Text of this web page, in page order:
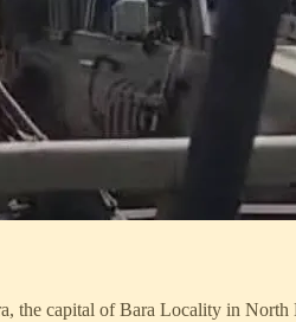
the capital of Bara Locality in